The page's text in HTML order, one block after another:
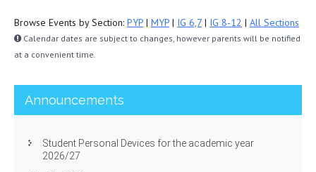
Browse Events by Section: PYP | MYP | IG 6,7 | IG 8-12 | All Sections
Calendar dates are subject to changes, however parents will be notified
at a convenient time.
Announcements
Student Personal Devices for the academic year
2026/27